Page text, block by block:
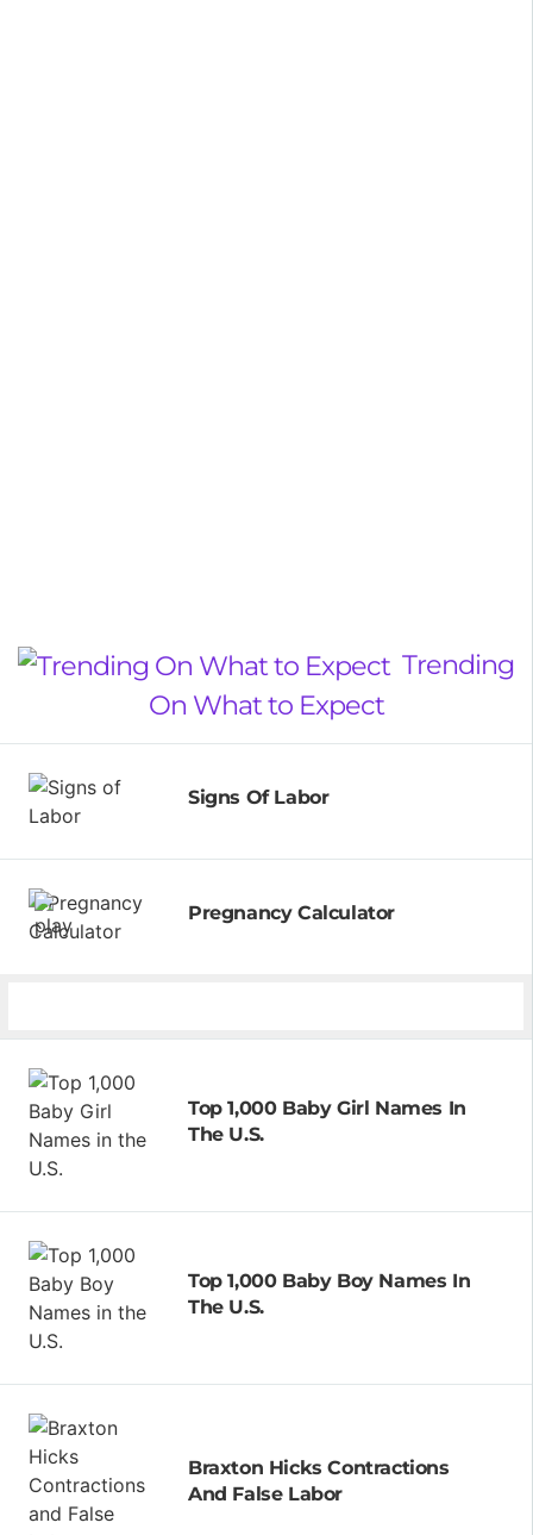
Trending
On What to Expect
Signs Of Labor
Pregnancy Calculator
Top 1,000 Baby Girl Names In
The U.S.
Top 1,000 Baby Boy Names In
The U.S.
Braxton Hicks Contractions
And False Labor